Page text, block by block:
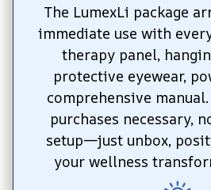
The LumexLi package
immediate use with
therapy panel,
protective eyewear,
comprehensive
purchases necessary,
setup—just unbox,
your wellness